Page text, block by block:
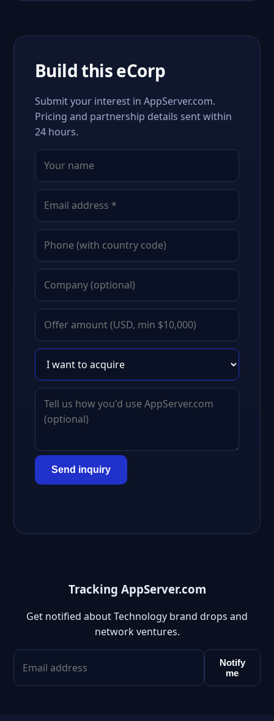
Build this eCorp
Submit your interest in AppServer.com.
Pricing and partnership details sent within
24 hours.
Send inquiry
Tracking AppServer.com
Get notified about Technology brand drops and
network ventures.
Notify
me